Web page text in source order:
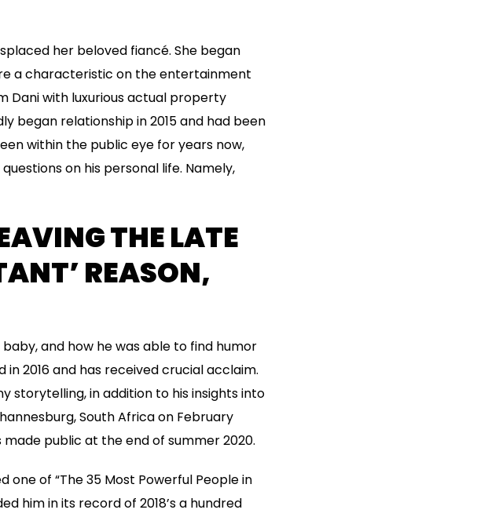
her beloved fiancé. She began
a characteristic on the entertainment
Dani with luxurious actual property
began relationship in 2015 and had been
within the public eye for years now,
on his personal life. Namely,
THE LATE
REASON,
and how he was able to find humor
2016 and has received crucial acclaim.
storytelling, in addition to his insights into
South Africa on February
made public at the end of summer 2020.
one of “The 35 Most Powerful People in
him in its record of 2018’s a hundred